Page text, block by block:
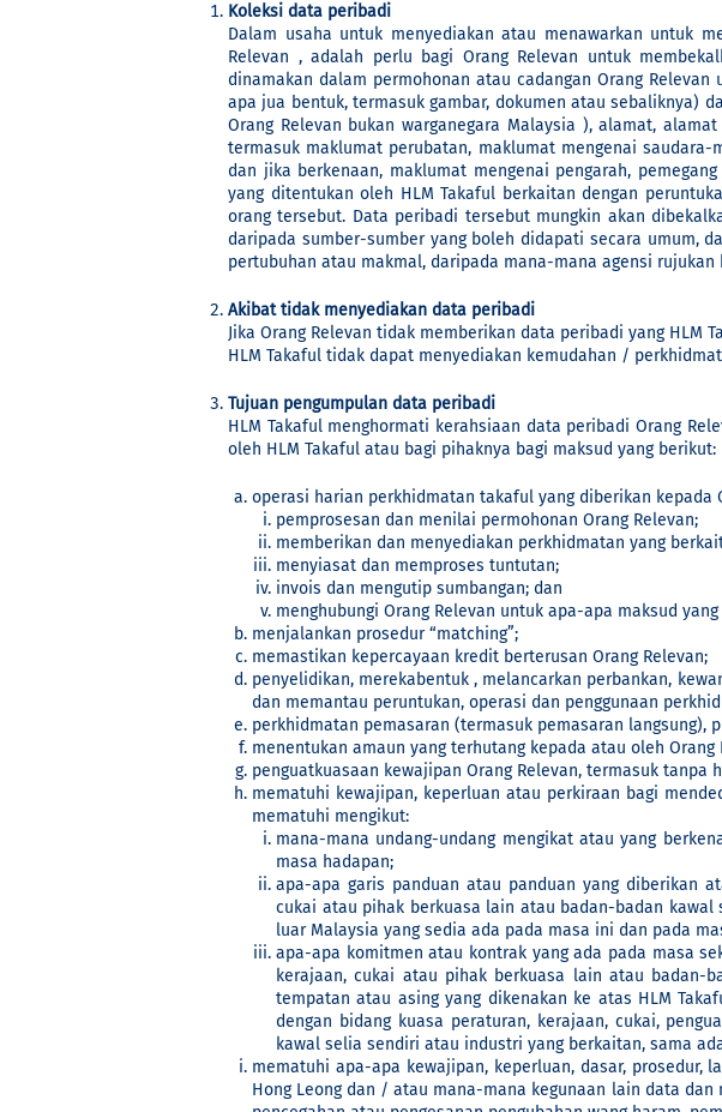
Koleksi data peribadi
Dalam usaha untuk menyediakan atau menawarkan untuk
Relevan , adalah perlu bagi Orang Relevan untuk
dinamakan dalam permohonan atau cadangan Orang
apa jua bentuk, termasuk gambar, dokumen atau sebaliknya)
Orang Relevan bukan warganegara Malaysia ), alamat,
termasuk maklumat perubatan, maklumat mengenai
dan jika berkenaan, maklumat mengenai pengarah,
yang ditentukan oleh HLM Takaful berkaitan dengan
orang tersebut. Data peribadi tersebut mungkin akan
daripada sumber-sumber yang boleh didapati secara umum,
pertubuhan atau makmal, daripada mana-mana agensi
Akibat tidak menyediakan data peribadi
Jika Orang Relevan tidak memberikan data peribadi yang
HLM Takaful tidak dapat menyediakan kemudahan /
Tujuan pengumpulan data peribadi
HLM Takaful menghormati kerahsiaan data peribadi Orang
oleh HLM Takaful atau bagi pihaknya bagi maksud yang berikut:
operasi harian perkhidmatan takaful yang diberikan
pemprosesan dan menilai permohonan Orang Relevan;
memberikan dan menyediakan perkhidmatan yang
menyiasat dan memproses tuntutan;
invois dan mengutip sumbangan; dan
menghubungi Orang Relevan untuk apa-apa maksud
menjalankan prosedur “matching”;
memastikan kepercayaan kredit berterusan Orang Relevan;
penyelidikan, merekabentuk , melancarkan perbankan,
dan memantau peruntukan, operasi dan penggunaan
perkhidmatan pemasaran (termasuk pemasaran langsung),
menentukan amaun yang terhutang kepada atau oleh Orang
penguatkuasaan kewajipan Orang Relevan, termasuk
mematuhi kewajipan, keperluan atau perkiraan bagi
mematuhi mengikut:
mana-mana undang-undang mengikat atau yang
masa hadapan;
apa-apa garis panduan atau panduan yang diberikan
cukai atau pihak berkuasa lain atau badan-badan
luar Malaysia yang sedia ada pada masa ini dan pada
apa-apa komitmen atau kontrak yang ada pada masa
kerajaan, cukai atau pihak berkuasa lain atau
tempatan atau asing yang dikenakan ke atas HLM
dengan bidang kuasa peraturan, kerajaan, cukai,
kawal selia sendiri atau industri yang berkaitan, sama
mematuhi apa-apa kewajipan, keperluan, dasar, prosedur,
Hong Leong dan / atau mana-mana kegunaan lain data